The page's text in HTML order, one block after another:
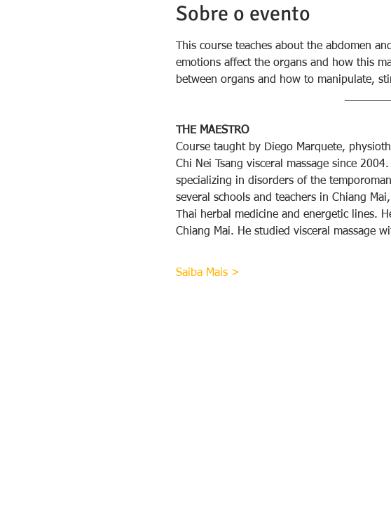
Sobre o evento
This course teaches about the abdomen
emotions affect the organs and how this
between organs and how to manipulate,
THE MAESTRO
Course taught by Diego Marquete,
Chi Nei Tsang visceral massage since
specializing in disorders of the
several schools and teachers in Chiang
Thai herbal medicine and energetic lines.
Chiang Mai. He studied visceral massage
Saiba Mais >